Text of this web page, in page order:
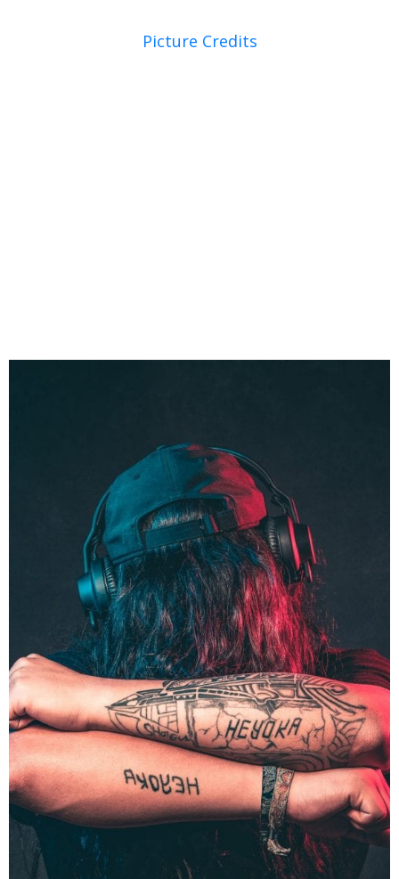
Picture Credits